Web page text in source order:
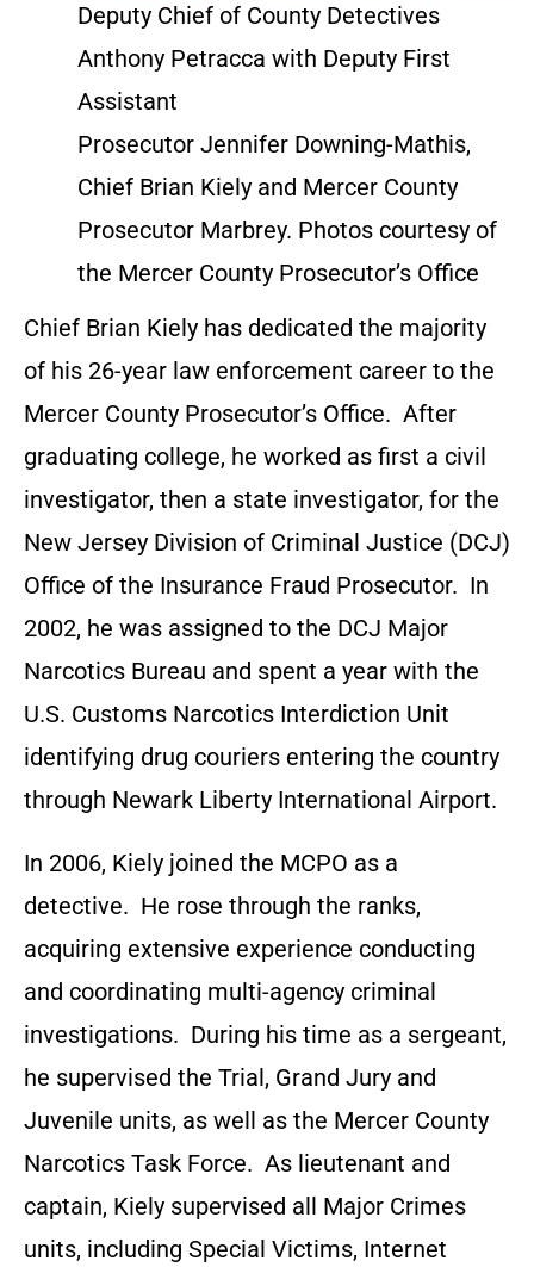
Deputy Chief of County Detectives
Anthony Petracca with Deputy First
Assistant
Prosecutor Jennifer Downing-Mathis,
Chief Brian Kiely and Mercer County
Prosecutor Marbrey. Photos courtesy of
the Mercer County Prosecutor’s Office
Chief Brian Kiely has dedicated the majority
of his 26-year law enforcement career to the
Mercer County Prosecutor’s Office. After
graduating college, he worked as first a civil
investigator, then a state investigator, for the
New Jersey Division of Criminal Justice (DCJ)
Office of the Insurance Fraud Prosecutor. In
2002, he was assigned to the DCJ Major
Narcotics Bureau and spent a year with the
U.S. Customs Narcotics Interdiction Unit
identifying drug couriers entering the country
through Newark Liberty International Airport.
In 2006, Kiely joined the MCPO as a
detective. He rose through the ranks,
acquiring extensive experience conducting
and coordinating multi-agency criminal
investigations. During his time as a sergeant,
he supervised the Trial, Grand Jury and
Juvenile units, as well as the Mercer County
Narcotics Task Force. As lieutenant and
captain, Kiely supervised all Major Crimes
units, including Special Victims, Internet